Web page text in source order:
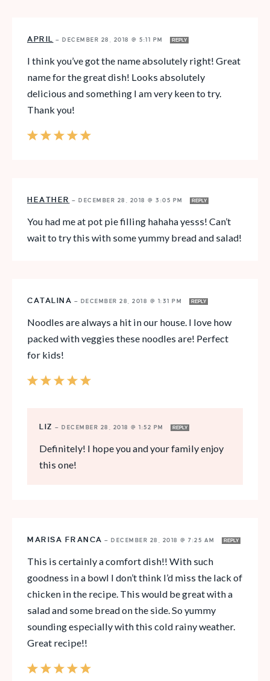
APRIL — DECEMBER 28, 2018 @ 5:11 PM REPLY
I think you’ve got the name absolutely right! Great
name for the great dish! Looks absolutely
delicious and something I am very keen to try.
Thank you!
HEATHER — DECEMBER 28, 2018 @ 3:05 PM REPLY
You had me at pot pie filling hahaha yesss! Can’t
wait to try this with some yummy bread and salad!
CATALINA — DECEMBER 28, 2018 @ 1:31 PM REPLY
Noodles are always a hit in our house. I love how
packed with veggies these noodles are! Perfect
for kids!
LIZ — DECEMBER 28, 2018 @ 1:52 PM REPLY
Definitely! I hope you and your family enjoy
this one!
MARISA FRANCA — DECEMBER 28, 2018 @ 7:25 AM REPLY
This is certainly a comfort dish!! With such
goodness in a bowl I don’t think I’d miss the lack of
chicken in the recipe. This would be great with a
salad and some bread on the side. So yummy
sounding especially with this cold rainy weather.
Great recipe!!